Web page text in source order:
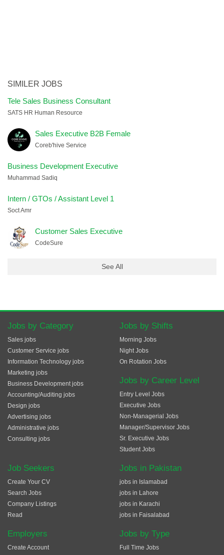
SIMILER JOBS
Tele Sales Business Consultant
SATS HR Human Resource
Sales Executive B2B Female
Coreb'hive Service
Business Development Executive
Muhammad Sadiq
Intern / GTOs / Assistant Level 1
Soct Amr
Customer Sales Executive
CodeSure
See All
Jobs by Category
Sales jobs
Customer Service jobs
Information Technology jobs
Marketing jobs
Business Development jobs
Accounting/Auditing jobs
Design jobs
Advertising jobs
Administrative jobs
Consulting jobs
Jobs by Shifts
Morning Jobs
Night Jobs
On Rotation Jobs
Jobs by Career Level
Entry Level Jobs
Executive Jobs
Non-Managerial Jobs
Manager/Supervisor Jobs
Sr. Executive Jobs
Student Jobs
Job Seekers
Create Your CV
Search Jobs
Company Listings
Read
Employers
Create Account
Jobs in Pakistan
jobs in Islamabad
jobs in Lahore
jobs in Karachi
jobs in Faisalabad
Jobs by Type
Full Time Jobs